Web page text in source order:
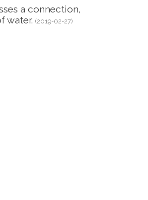
a connection,
water. (2019-02-27)